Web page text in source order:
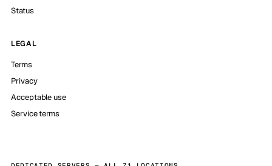
Status
LEGAL
Terms
Privacy
Acceptable use
Service terms